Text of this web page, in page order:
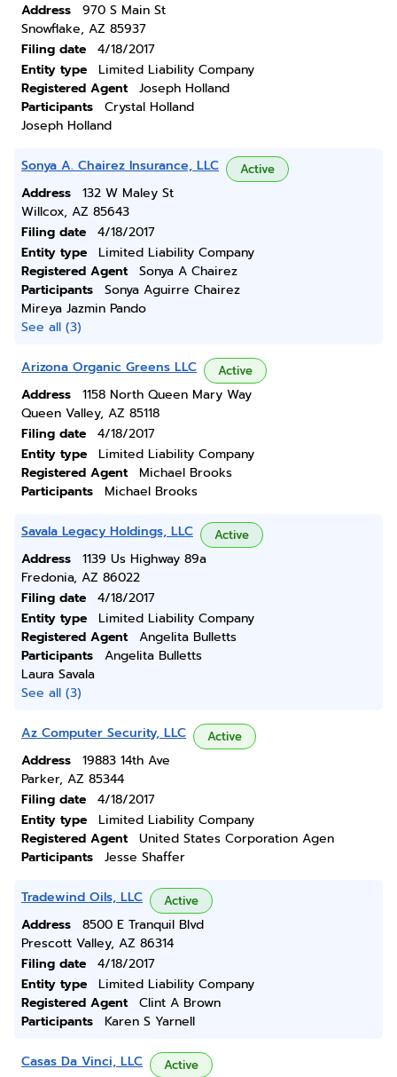
Address
970 S Main St
Snowflake, AZ 85937
Filing date
4/18/2017
Entity type
Limited Liability Company
Registered Agent
Joseph Holland
Participants
Crystal Holland
Joseph Holland
Sonya A. Chairez Insurance, LLC Active
Address
132 W Maley St
Willcox, AZ 85643
Filing date
4/18/2017
Entity type
Limited Liability Company
Registered Agent
Sonya A Chairez
Participants
Sonya Aguirre Chairez
Mireya Jazmin Pando
See all (3)
Arizona Organic Greens LLC Active
Address
1158 North Queen Mary Way
Queen Valley, AZ 85118
Filing date
4/18/2017
Entity type
Limited Liability Company
Registered Agent
Michael Brooks
Participants
Michael Brooks
Savala Legacy Holdings, LLC Active
Address
1139 Us Highway 89a
Fredonia, AZ 86022
Filing date
4/18/2017
Entity type
Limited Liability Company
Registered Agent
Angelita Bulletts
Participants
Angelita Bulletts
Laura Savala
See all (3)
Az Computer Security, LLC Active
Address
19883 14th Ave
Parker, AZ 85344
Filing date
4/18/2017
Entity type
Limited Liability Company
Registered Agent
United States Corporation Agen
Participants
Jesse Shaffer
Tradewind Oils, LLC Active
Address
8500 E Tranquil Blvd
Prescott Valley, AZ 86314
Filing date
4/18/2017
Entity type
Limited Liability Company
Registered Agent
Clint A Brown
Participants
Karen S Yarnell
Casas Da Vinci, LLC Active